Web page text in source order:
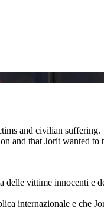
and civilian suffering.
and that Jorit wanted to
delle vittime innocenti e
internazionale e che